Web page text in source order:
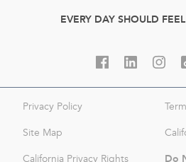
EVERY DAY SHOULD
Privacy Policy
Site Map
California Privacy Rights Do